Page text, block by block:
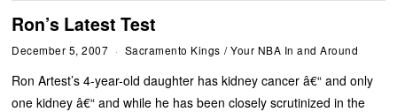
Ron’s Latest Test
December 5, 2007 Sacramento Kings / Your NBA In and Around
Ron Artest’s 4-year-old daughter has kidney cancer â€“ and only
one kidney â€“ and while he has been closely scrutinized in the